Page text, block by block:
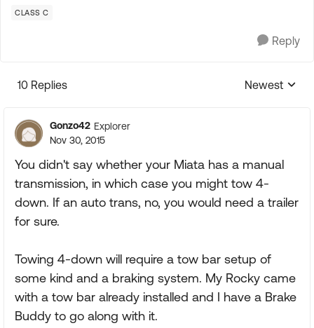
CLASS C
Reply
10 Replies
Replies
Newest
Gonzo42 Explorer
Nov 30, 2015
You didn't say whether your Miata has a manual
transmission, in which case you might tow 4-
down. If an auto trans, no, you would need a trailer
for sure.
Towing 4-down will require a tow bar setup of
some kind and a braking system. My Rocky came
with a tow bar already installed and I have a Brake
Buddy to go along with it.